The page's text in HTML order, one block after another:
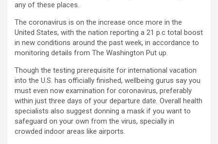
any of these places.
The coronavirus is on the increase once more in the
United States, with the nation reporting a 21 p.c total boost
in new conditions around the past week, in accordance to
monitoring details from The Washington Put up.
Though the testing prerequisite for international vacation
into the U.S. has officially finished, wellbeing gurus say you
must even now examination for coronavirus, preferably
within just three days of your departure date. Overall health
specialists also suggest donning a mask if you want to
safeguard on your own from the virus, specially in
crowded indoor areas like airports.